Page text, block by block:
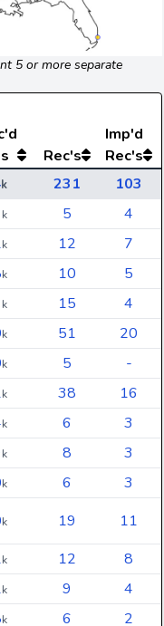
5 or more separate
Rec's
Imp'd
Rec's
k 231
103
k 5
4
k 12
7
k 10
5
k 15
4
k 51
20
k 5
-
k 38
16
k 6
3
k 8
3
k 6
3
k 19
11
k 12
8
k 9
4
k 6 2